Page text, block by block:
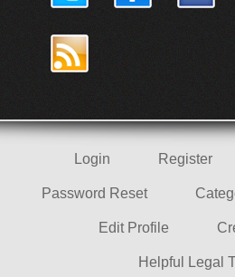
Login Register
Password Reset
Edit Profile
Helpful Legal